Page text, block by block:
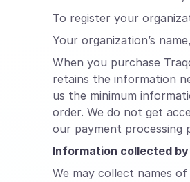
To register your
Your organization’s
When you purchase
retains the information
us the minimum
order. We do not get
our payment processing
Information collected
We may collect names